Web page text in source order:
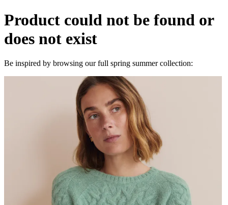
Product could not be found or
does not exist
Be inspired by browsing our full spring summer collection: